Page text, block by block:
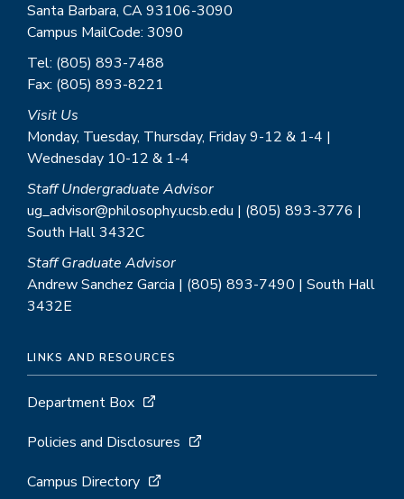
Santa Barbara, CA 93106-3090
Campus MailCode: 3090
Tel: (805) 893-7488
Fax: (805) 893-8221
Visit Us
Monday, Tuesday, Thursday, Friday 9-12 & 1-4 |
Wednesday 10-12 & 1-4
Staff Undergraduate Advisor
ug_advisor@philosophy.ucsb.edu | (805) 893-3776 |
South Hall 3432C
Staff Graduate Advisor
Andrew Sanchez Garcia | (805) 893-7490 | South Hall
3432E
LINKS AND RESOURCES
Department Box
Policies and Disclosures
Campus Directory